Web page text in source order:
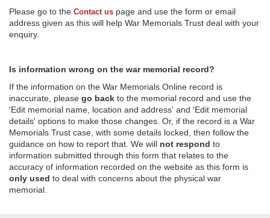
Please go to the Contact us page and use the form or email
address given as this will help War Memorials Trust deal with your
enquiry.
Is information wrong on the war memorial record?
If the information on the War Memorials Online record is
inaccurate, please go back to the memorial record and use the
'Edit memorial name, location and address' and 'Edit memorial
details' options to make those changes. Or, if the record is a War
Memorials Trust case, with some details locked, then follow the
guidance on how to report that. We will not respond to
information submitted through this form that relates to the
accuracy of information recorded on the website as this form is
only used to deal with concerns about the physical war
memorial.